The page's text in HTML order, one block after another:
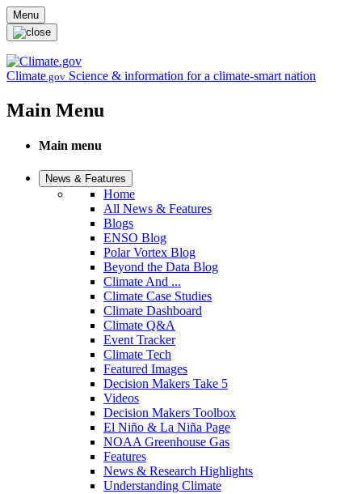
Skip to main content
Menu
Climate.gov Science & information for a climate-smart nation
Main Menu
Main menu
News & Features
Home
All News & Features
Blogs
ENSO Blog
Polar Vortex Blog
Beyond the Data Blog
Climate And ...
Climate Case Studies
Climate Dashboard
Climate Q&A
Event Tracker
Climate Tech
Featured Images
Decision Makers Take 5
Videos
Decision Makers Toolbox
El Niño & La Niña Page
NOAA Greenhouse Gas
Features
News & Research Highlights
Understanding Climate